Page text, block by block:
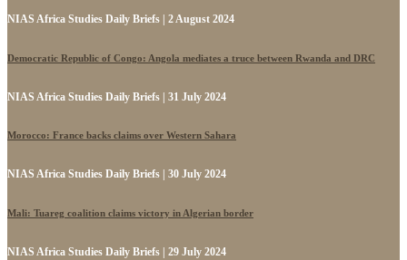
NIAS Africa Studies Daily Briefs | 2 August 2024
Democratic Republic of Congo: Angola mediates a truce between Rwanda and DRC
NIAS Africa Studies Daily Briefs | 31 July 2024
Morocco: France backs claims over Western Sahara
NIAS Africa Studies Daily Briefs | 30 July 2024
Mali: Tuareg coalition claims victory in Algerian border
NIAS Africa Studies Daily Briefs | 29 July 2024